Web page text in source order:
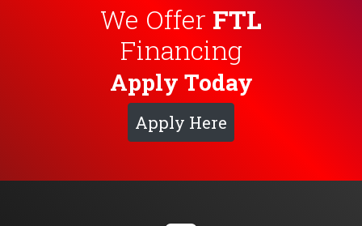
We Offer FTL
Financing
Apply Today
Apply Here